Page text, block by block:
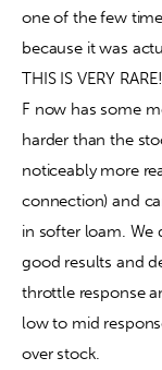
one of the few
because it was
THIS IS VERY
F now has some
harder than the
noticeably more
connection) and
in softer loam. We
good results and
throttle response
low to mid
over stock.